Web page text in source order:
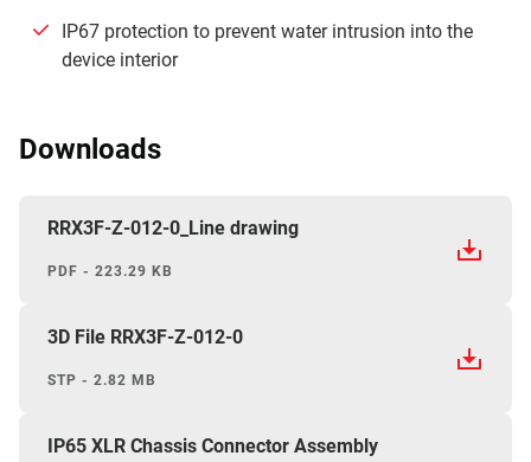
IP67 protection to prevent water intrusion into the
device interior
Downloads
RRX3F-Z-012-0_Line drawing
PDF - 223.29 KB
3D File RRX3F-Z-012-0
STP - 2.82 MB
IP65 XLR Chassis Connector Assembly